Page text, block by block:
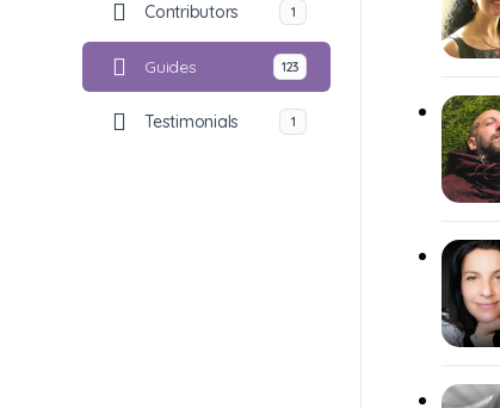
Contributors 1
Guides 123
Testimonials 1